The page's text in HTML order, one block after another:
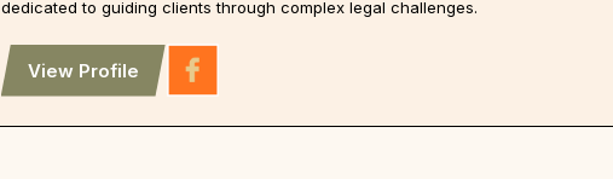
dedicated to guiding clients through complex legal challenges.
View Profile